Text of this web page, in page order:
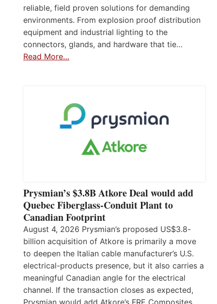
reliable, field proven solutions for demanding
environments. From explosion proof distribution
equipment and industrial lighting to the
connectors, glands, and hardware that tie…
Read More…
Prysmian’s $3.8B Atkore Deal would add
Quebec Fiberglass-Conduit Plant to
Canadian Footprint
August 4, 2026 Prysmian’s proposed US$3.8-
billion acquisition of Atkore is primarily a move
to deepen the Italian cable manufacturer’s U.S.
electrical-products presence, but it also carries a
meaningful Canadian angle for the electrical
channel. If the transaction closes as expected,